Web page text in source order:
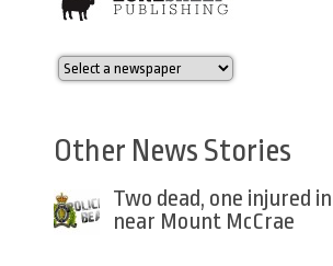
Other News Stories
Two dead, one injured
near Mount McCrae